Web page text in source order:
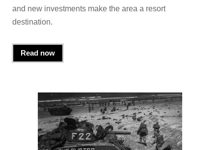
and new investments make the area a resort
destination.
Read now